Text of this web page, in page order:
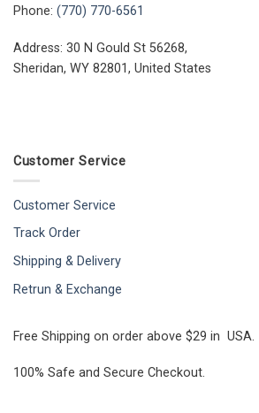
Phone: (770) 770-6561
Address: 30 N Gould St 56268,
Sheridan, WY 82801, United States
Customer Service
Customer Service
Track Order
Shipping & Delivery
Retrun & Exchange
Free Shipping on order above $29 in USA.
100% Safe and Secure Checkout.